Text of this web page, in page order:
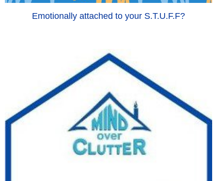
Emotionally attached to your S.T.U.F.F?